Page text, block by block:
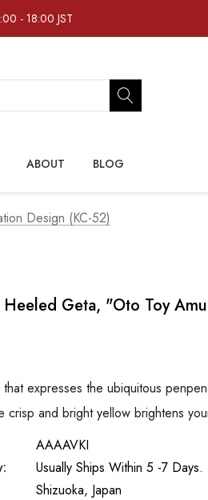
- 18:00 JST
ABOUT BLOG
Design (KC-52)
Geta, "oto Toy
expresses the ubiquitous
crisp and bright yellow brightens
AAAAVKI
Usually Ships Within 5 -7 Days.
Shizuoka, Japan